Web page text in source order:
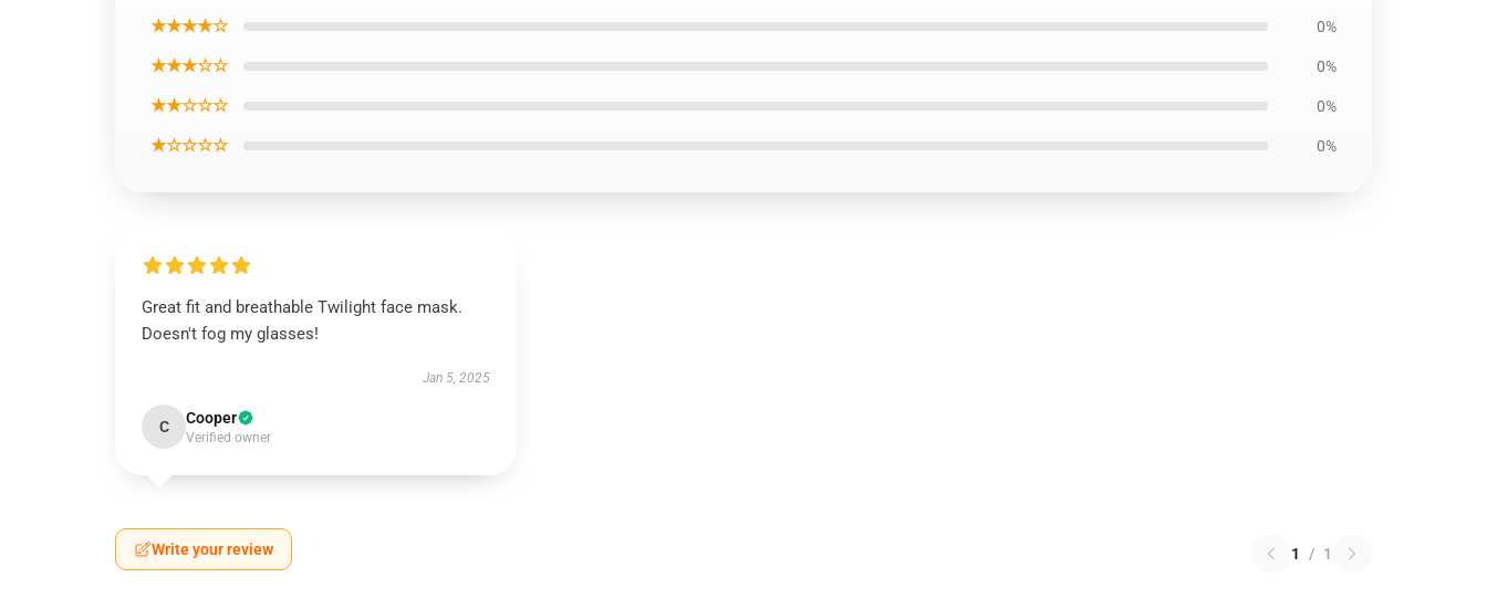
★★★★☆ 0%
★★★☆☆ 0%
★★☆☆☆ 0%
★☆☆☆☆ 0%
Great fit and breathable Twilight face mask.
Doesn't fog my glasses!
Jan 5, 2025
C Cooper
Verified owner
Write your review 1 / 1